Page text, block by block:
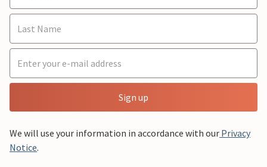
Sign up
We will use your information in accordance with our Privacy
Notice.